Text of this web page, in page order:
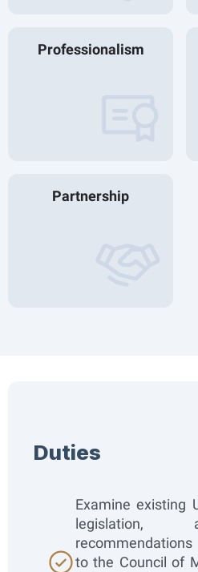
Professionalism
Partnership
Duties​
Examine existing
legislation,
to the Council of